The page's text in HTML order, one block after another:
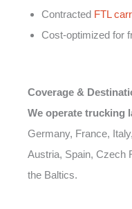
Contracted FTL
Cost-optimized for
Coverage &
We operate trucking
Germany, France,
Austria, Spain, Czech
the Baltics.